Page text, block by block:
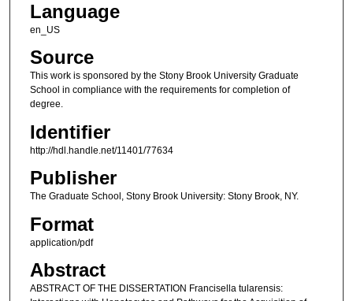
Language
en_US
Source
This work is sponsored by the Stony Brook University Graduate
School in compliance with the requirements for completion of
degree.
Identifier
http://hdl.handle.net/11401/77634
Publisher
The Graduate School, Stony Brook University: Stony Brook, NY.
Format
application/pdf
Abstract
ABSTRACT OF THE DISSERTATION Francisella tularensis: